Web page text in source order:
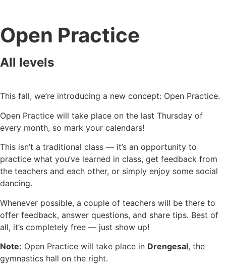
Open Practice
All levels
This fall, we’re introducing a new concept: Open Practice.
Open Practice will take place on the last Thursday of
every month, so mark your calendars!
This isn’t a traditional class — it’s an opportunity to
practice what you’ve learned in class, get feedback from
the teachers and each other, or simply enjoy some social
dancing.
Whenever possible, a couple of teachers will be there to
offer feedback, answer questions, and share tips. Best of
all, it’s completely free — just show up!
Note: Open Practice will take place in Drengesal, the
gymnastics hall on the right.